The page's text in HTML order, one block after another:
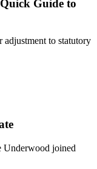
Guide to
to statutory
Underwood joined